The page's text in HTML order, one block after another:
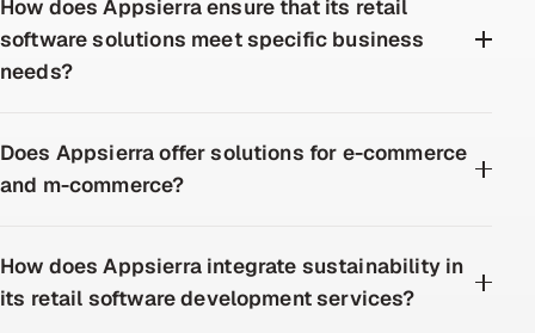
How does Appsierra ensure that its retail
software solutions meet specific business
needs?
Does Appsierra offer solutions for e-commerce
and m-commerce?
How does Appsierra integrate sustainability in
its retail software development services?